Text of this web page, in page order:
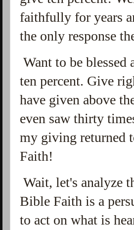
faithfully for years
the only response
Want to be blessed
ten percent. Give
have given above
even saw thirty
my giving returned
Faith!
Wait, let's analyze
Bible Faith is a
to act on what is